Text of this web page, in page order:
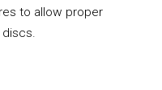
to allow proper
discs.